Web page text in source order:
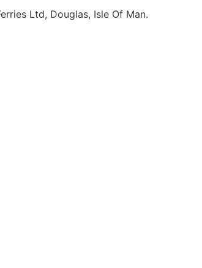
Ltd, Douglas, Isle Of Man.